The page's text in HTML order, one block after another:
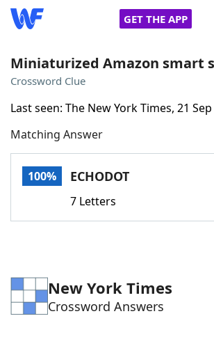
GET THE APP
Words With Friends
NYT Crossplay Cheat
Word GamesHelpers
Miniaturized Amazon smart
Crossword Clue
Last seen: The New York Times, 21
Matching Answer
100% ECHODOT
7 Letters
New York Times
Crossword Answers